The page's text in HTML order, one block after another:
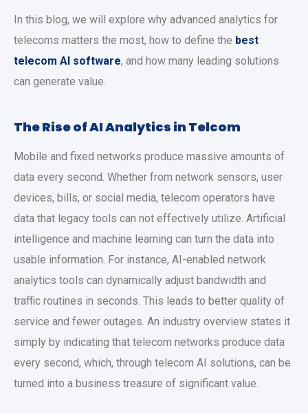
In this blog, we will explore why advanced analytics for
telecoms matters the most, how to define the best
telecom AI software, and how many leading solutions
can generate value.
The Rise of AI Analytics in Telcom
Mobile and fixed networks produce massive amounts of
data every second. Whether from network sensors, user
devices, bills, or social media, telecom operators have
data that legacy tools can not effectively utilize. Artificial
intelligence and machine learning can turn the data into
usable information. For instance, AI-enabled network
analytics tools can dynamically adjust bandwidth and
traffic routines in seconds. This leads to better quality of
service and fewer outages. An industry overview states it
simply by indicating that telecom networks produce data
every second, which, through telecom AI solutions, can be
turned into a business treasure of significant value.